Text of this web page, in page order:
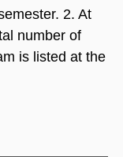
2. At
number of
is listed at the